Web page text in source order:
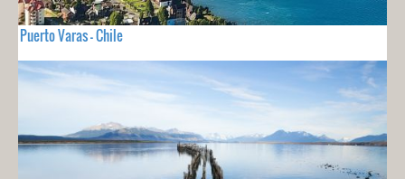
Puerto Varas - Chile